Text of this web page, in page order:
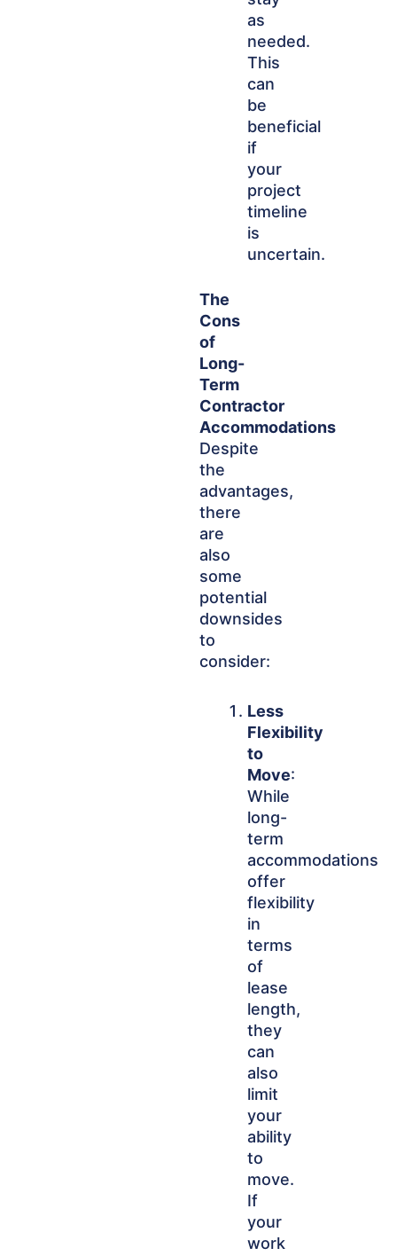
as
needed.
This
can
be
beneficial
if
your
project
timeline
is
uncertain.
The
Cons
of
Long-
Term
Contractor
Accommodations
Despite
the
advantages,
there
are
also
some
potential
downsides
to
consider:
Less
Flexibility
to
Move:
While
long-
term
accommodations
offer
flexibility
in
terms
of
lease
length,
they
can
also
limit
your
ability
to
move.
If
your
work